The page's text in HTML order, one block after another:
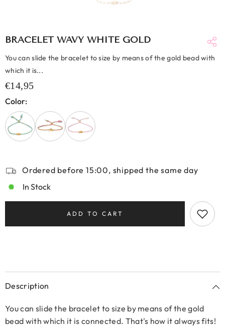
BRACELET WAVY WHITE GOLD
You can slide the bracelet to size by means of the gold bead with
which it is...
€14,95
Color:
Ordered before 15:00, shipped the same day
In Stock
ADD TO CART
Description
You can slide the bracelet to size by means of the gold
bead with which it is connected. That's how it always fits!